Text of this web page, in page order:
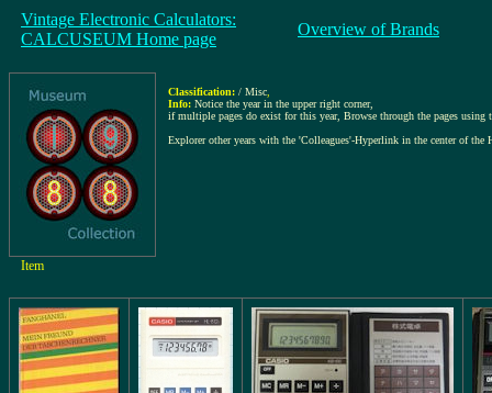
Vintage Electronic Calculators:
CALCUSEUM Home page
Overview of Brands
Classification: / Misc
Info: Notice the year in the upper right corner,
if multiple pages do exist for this year, Browse through the pages
Explorer other years with the 'Colleagues'-Hyperlink in the center of the
Item